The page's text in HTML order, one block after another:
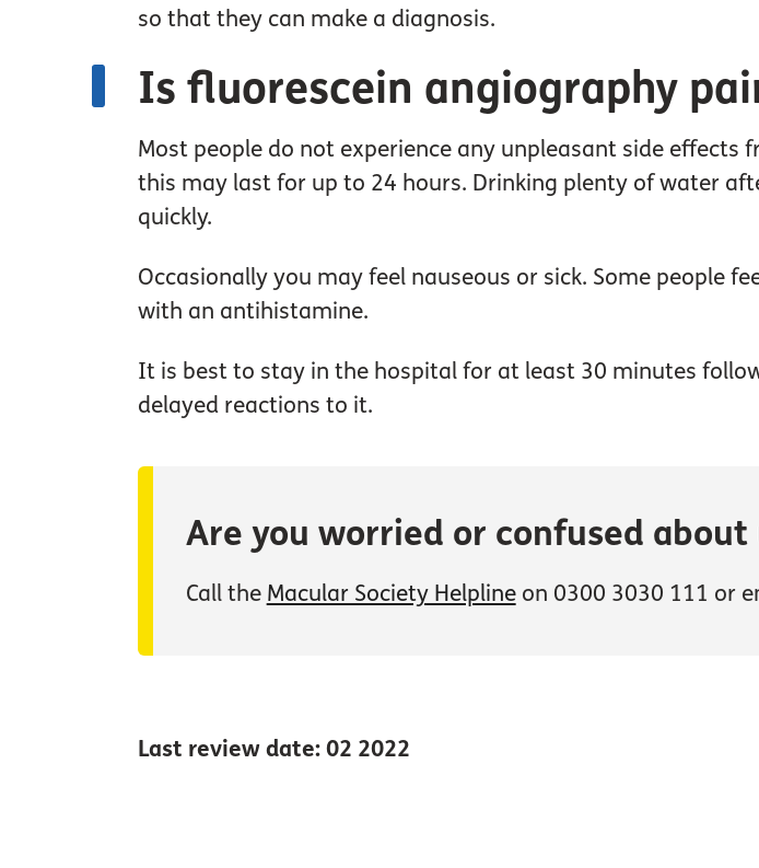
so that they can make a diagnosis.
Is fluorescein angiography
Most people do not experience any unpleasant side effects
this may last for up to 24 hours. Drinking plenty of water
quickly.
Occasionally you may feel nauseous or sick. Some people
with an antihistamine.
It is best to stay in the hospital for at least 30 minutes
delayed reactions to it.
Are you worried or confused
Call the Macular Society Helplineon 0300 3030 111 or
Last review date: 02 2022